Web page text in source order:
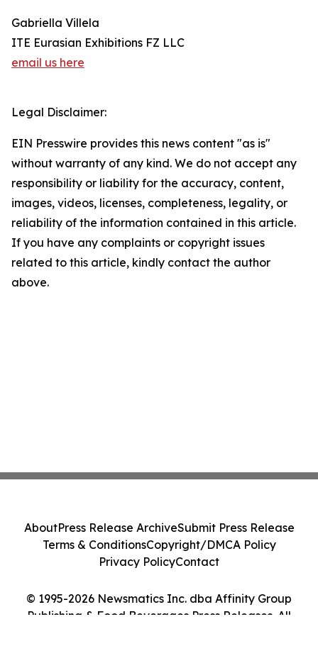
Gabriella Villela
ITE Eurasian Exhibitions FZ LLC
email us here
Legal Disclaimer:
EIN Presswire provides this news content "as is"
without warranty of any kind. We do not accept any
responsibility or liability for the accuracy, content,
images, videos, licenses, completeness, legality, or
reliability of the information contained in this article.
If you have any complaints or copyright issues
related to this article, kindly contact the author
above.
© 1995-2026 Newsmatics Inc. dba Affinity Group
Publishing & Food Beverages Press Releases. All
AboutPress Release ArchiveSubmit Press Release
Terms & ConditionsCopyright/DMCA Policy
Privacy PolicyContact